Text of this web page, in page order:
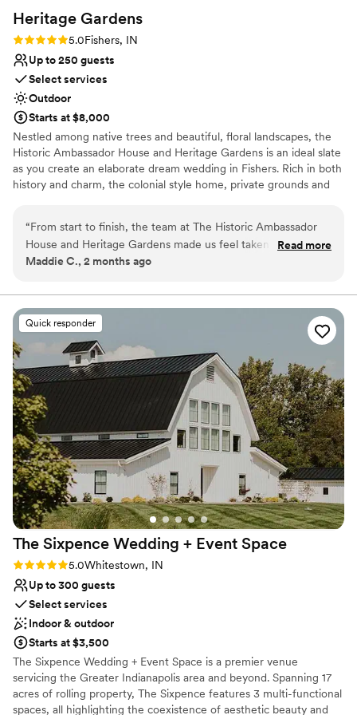
Heritage Gardens
Rating: 5.0 (1 review)
5.0Fishers, IN
Up to 250 guests
Select services
Outdoor
Starts at $8,000
Nestled among native trees and beautiful, floral landscapes, the
Historic Ambassador House and Heritage Gardens is an ideal slate
as you create an elaborate dream wedding in Fishers. Rich in both
history and charm, the colonial style home, private grounds and
Why you'll love this venue
Allows pets
Has a dance floor for celebration
Venue considerations
On-site parking not available
Large venue, not ideal for small guest lists
Not wheelchair accessible
“From start to finish, the team at The Historic Ambassador
House and Heritage Gardens made us feel taken care of.
They were open, easy to work with, and genuinely kind
stood out was when the catering team brought us appetizers
and drinks while we were off taking photos—it was such a
thoughtful touch. The taco bar ended up being the best
choice we could have made, and our guests couldn't stop
talking about it. The space itself is beautiful, and honestly, it
was worth every penny. We'd recommend this venue to any
couple looking for great people and great service.”
Read more
Maddie C., 2 months ago
Quick responder
The Sixpence Wedding + Event Space
Rating: 5.0 (2 reviews)
5.0Whitestown, IN
Up to 300 guests
Select services
Indoor & outdoor
Starts at $3,500
The Sixpence Wedding + Event Space is a premier venue
servicing the Greater Indianapolis area and beyond. Spanning 17
acres of rolling property, The Sixpence features 3 multi-functional
spaces, all highlighting the coexistence of aesthetic beauty and